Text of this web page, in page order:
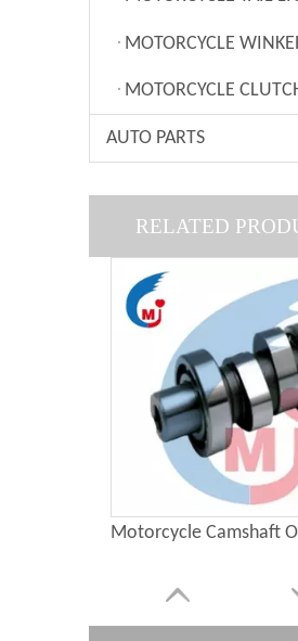
MOTORCYCLE
MOTORCYCLE
AUTO PARTS
RELATED